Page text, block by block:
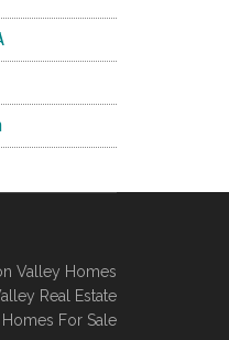
Valley Homes
Real Estate
Homes For Sale